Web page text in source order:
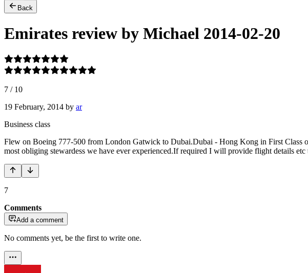
Back
Emirates review by Michael 2014-02-20
7 / 10
19 February, 2014 by ar
Business class
Flew on Boeing 777-500 from London Gatwick to Dubai.Dubai - Hong Kong in First Class
most obliging stewardess we have ever experienced.If required I will provide flight details
7
Comments
Add a comment
No comments yet, be the first to write one.